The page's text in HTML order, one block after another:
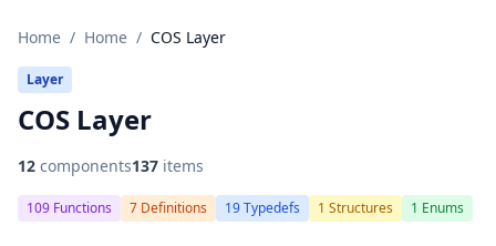
Home / Home / COS Layer
Layer
COS Layer
12 components137 items
109 Functions 7 Definitions 19 Typedefs 1 Structures 1 Enums